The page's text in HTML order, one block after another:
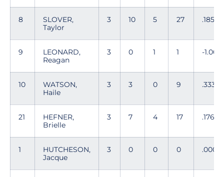
8
SLOVER,
Taylor
3 10 5 27 .185
9
LEONARD,
Reagan
3 0 1 1 -1.000
10
WATSON,
Haile
3 3 0 9 .333
21
HEFNER,
Brielle
3 7 4 17 .176
1
HUTCHESON,
Jacque
3 0 0 0 .000